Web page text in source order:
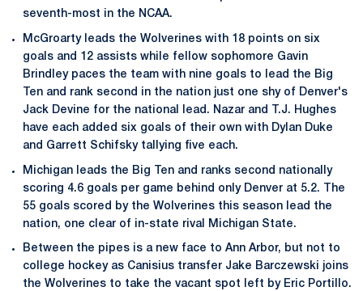
seventh-most in the NCAA.
McGroarty leads the Wolverines with 18 points on six
goals and 12 assists while fellow sophomore Gavin
Brindley paces the team with nine goals to lead the Big
Ten and rank second in the nation just one shy of Denver's
Jack Devine for the national lead. Nazar and T.J. Hughes
have each added six goals of their own with Dylan Duke
and Garrett Schifsky tallying five each.
Michigan leads the Big Ten and ranks second nationally
scoring 4.6 goals per game behind only Denver at 5.2. The
55 goals scored by the Wolverines this season lead the
nation, one clear of in-state rival Michigan State.
Between the pipes is a new face to Ann Arbor, but not to
college hockey as Canisius transfer Jake Barczewski joins
the Wolverines to take the vacant spot left by Eric Portillo.